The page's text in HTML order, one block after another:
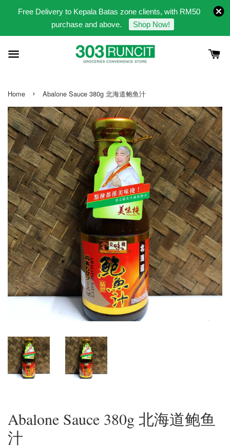
Free Delivery to Kepala Batas zone clients, with RM50
purchase and above.
Shop Now!
Home › Abalone Sauce 380g 北海道鲍鱼汁
Abalone Sauce 380g 北海道鲍鱼
汁